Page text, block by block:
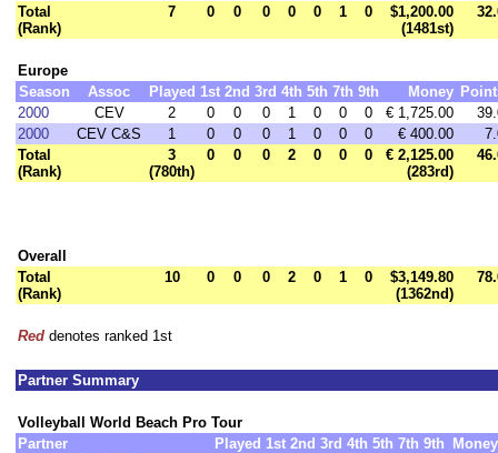
Total
(Rank)
7 0 0 0 0 0 1 0
$1,200.00
(1481st)
Europe
Season
Assoc Played 1st 2nd 3rd 4th 5th 7th 9th Money
2000
CEV 2 0 0 0 1 0 0 0 € 1,725.00
2000
CEV C&S 1 0 0 0 1 0 0 0 € 400.00
Total
(Rank)
3
(780th)
0 0 0 2 0 0 0
€ 2,125.00
(283rd)
Overall
Total
(Rank)
10 0 0 0 2 0 1 0
$3,149.80
(1362nd)
Red denotes ranked 1st
Partner Summary
Volleyball World Beach Pro Tour
Partner
Played 1st 2nd 3rd 4th 5th 7th 9th
Money